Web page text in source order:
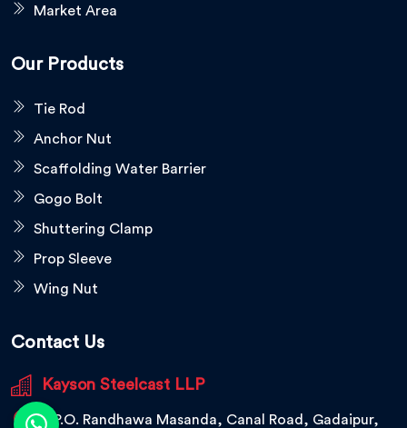
Market Area
Our Products
Tie Rod
Anchor Nut
Scaffolding Water Barrier
Gogo Bolt
Shuttering Clamp
Prop Sleeve
Wing Nut
Contact Us
Kayson Steelcast LLP
V.P.O. Randhawa Masanda, Canal Road, Gadaipur,